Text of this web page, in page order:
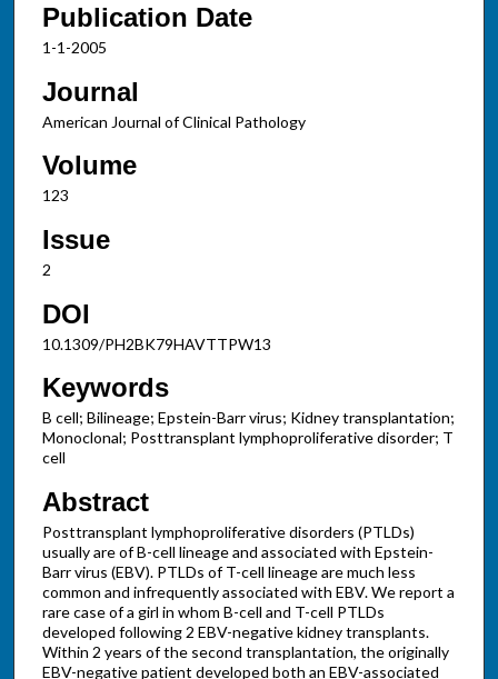
Publication Date
1-1-2005
Journal
American Journal of Clinical Pathology
Volume
123
Issue
2
DOI
10.1309/PH2BK79HAVTTPW13
Keywords
B cell; Bilineage; Epstein-Barr virus; Kidney transplantation;
Monoclonal; Posttransplant lymphoproliferative disorder; T
cell
Abstract
Posttransplant lymphoproliferative disorders (PTLDs)
usually are of B-cell lineage and associated with Epstein-
Barr virus (EBV). PTLDs of T-cell lineage are much less
common and infrequently associated with EBV. We report a
rare case of a girl in whom B-cell and T-cell PTLDs
developed following 2 EBV-negative kidney transplants.
Within 2 years of the second transplantation, the originally
EBV-negative patient developed both an EBV-associated